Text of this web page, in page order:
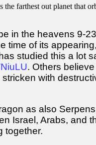
farthest out planet that
in the heavens 9-
time of its
studied this a lot
. Others
with
as also
Israel, Arabs, and
together.